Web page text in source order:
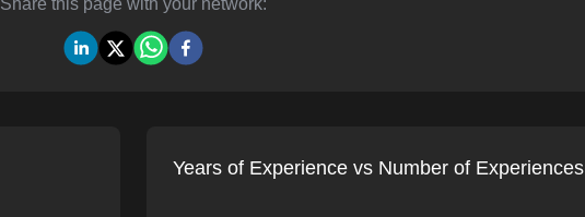
Share this page with your network:
Years of Experience vs Number of Experiences